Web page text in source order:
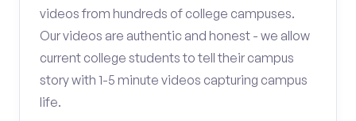
videos from hundreds of college campuses.
Our videos are authentic and honest - we allow
current college students to tell their campus
story with 1-5 minute videos capturing campus
life.